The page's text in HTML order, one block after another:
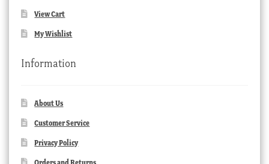
View Cart
My Wishlist
Information
About Us
Customer Service
Privacy Policy